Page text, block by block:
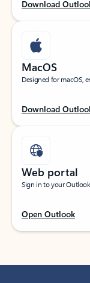
Download
MacOS
Designed for macOS,
Download
Web portal
Sign in to your
Open Outlook